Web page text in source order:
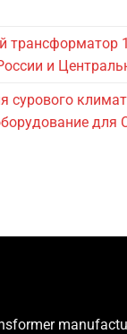
трансформатор
и
для